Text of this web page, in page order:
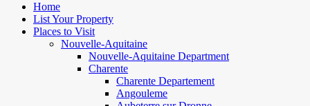
Home
List Your Property
Places to Visit
Nouvelle-Aquitaine
Nouvelle-Aquitaine Department
Charente
Charente Departement
Angouleme